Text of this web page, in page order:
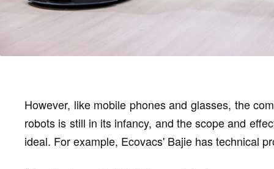
However, like mobile phones and glasses, the
robots is still in its infancy, and the scope and
ideal. For example, Ecovacs' Bajie has technical